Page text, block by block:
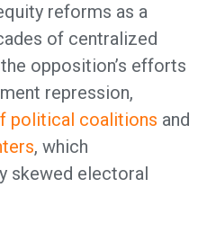
reforms as a
of centralized
opposition’s efforts
repression,
political coalitions and
, which
skewed electoral